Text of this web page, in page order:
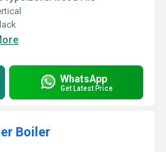
WhatsApp
Get Latest Price
Boiler